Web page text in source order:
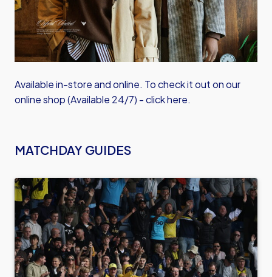
Available in-store and online. To check it out on our
online shop (Available 24/7) -click here.
MATCHDAY GUIDES